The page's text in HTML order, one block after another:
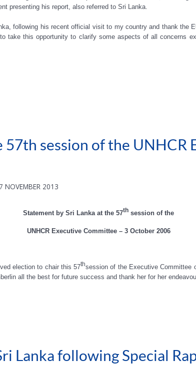
presenting his report, also referred to Sri Lanka.
following his recent official visit to my country and thank the
take this opportunity to clarify some aspects of all concerns
57th session of the UNHCR
NOVEMBER 2013
Statement by Sri Lanka at the 57th session of the
UNHCR Executive Committee – 3 October 2006
election to chair this 57thsession of the Executive Committee
all the best for future success and thank her for her
Lanka following Special